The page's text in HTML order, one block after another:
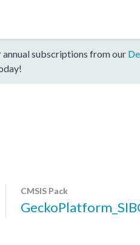
subscriptions from our
CMSIS Pack